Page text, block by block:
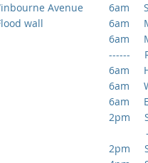
Avenue
wall
6am S.
6am
6am
------
6am
6am
6am
2pm S.
-
2pm S.